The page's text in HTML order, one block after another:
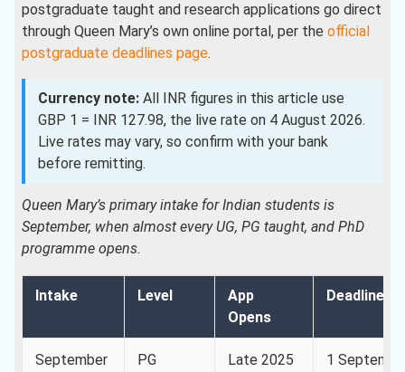
postgraduate taught and research applications go direct
through Queen Mary’s own online portal, per the official
postgraduate deadlines page.
Currency note: All INR figures in this article use
GBP 1 = INR 127.98, the live rate on 4 August 2026.
Live rates may vary, so confirm with your bank
before remitting.
Queen Mary’s primary intake for Indian students is
September, when almost every UG, PG taught, and PhD
programme opens.
Intake Level
App
Opens
Deadline
September
PG
Late 2025
1